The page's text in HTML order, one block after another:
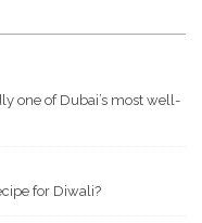
one of Dubai’s most well-
for Diwali?